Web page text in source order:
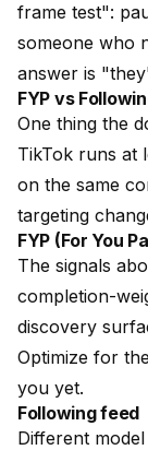
frame test":
someone who
answer is
FYP vs
One thing the
TikTok runs at
on the same
targeting
FYP (For You
The signals
completion-
discovery
Optimize for
you yet.
Following feed
Different